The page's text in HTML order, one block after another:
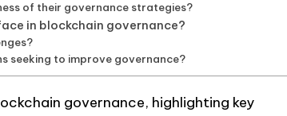
of their governance strategies?
in blockchain governance?
seeking to improve governance?
governance, highlighting key